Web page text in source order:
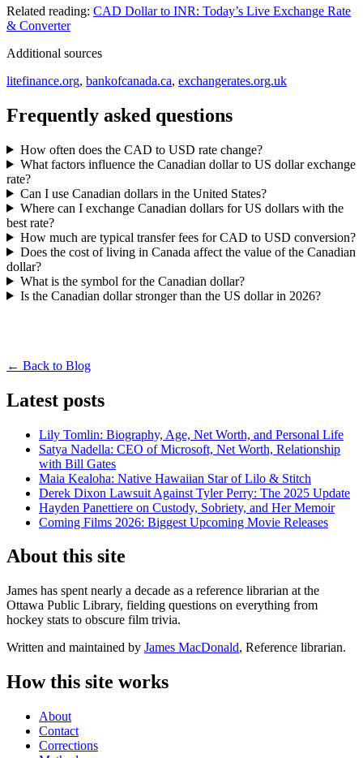
Related reading: CAD Dollar to INR: Today’s Live Exchange Rate
& Converter
Additional sources
litefinance.org, bankofcanada.ca, exchangerates.org.uk
Frequently asked questions
How often does the CAD to USD rate change?
What factors influence the Canadian dollar to US dollar exchange
rate?
Can I use Canadian dollars in the United States?
Where can I exchange Canadian dollars for US dollars with the
best rate?
How much are typical transfer fees for CAD to USD conversion?
Does the cost of living in Canada affect the value of the Canadian
dollar?
What is the symbol for the Canadian dollar?
Is the Canadian dollar stronger than the US dollar in 2026?
← Back to Blog
Latest posts
Lily Tomlin: Biography, Age, Net Worth, and Personal Life
Satya Nadella: CEO of Microsoft, Net Worth, Relationship
with Bill Gates
Maia Kealoha: Native Hawaiian Star of Lilo & Stitch
Derek Dixon Lawsuit Against Tyler Perry: The 2025 Update
Hayden Panettiere on Custody, Sobriety, and Her Memoir
Coming Films 2026: Biggest Upcoming Movie Releases
About this site
James has spent nearly a decade as a reference librarian at the
Ottawa Public Library, fielding questions on everything from
hockey stats to obscure film trivia.
Written and maintained by James MacDonald, Reference librarian.
How this site works
About
Contact
Corrections